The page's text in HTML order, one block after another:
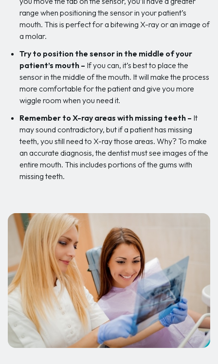
range when positioning the sensor in your patient’s
mouth. This is perfect for a bitewing X-ray or an image of
a molar.
Try to position the sensor in the middle of your
patient’s mouth – If you can, it’s best to place the
sensor in the middle of the mouth. It will make the process
more comfortable for the patient and give you more
wiggle room when you need it.
Remember to X-ray areas with missing teeth – It
may sound contradictory, but if a patient has missing
teeth, you still need to X-ray those areas. Why? To make
an accurate diagnosis, the dentist must see images of the
entire mouth. This includes portions of the gums with
missing teeth.